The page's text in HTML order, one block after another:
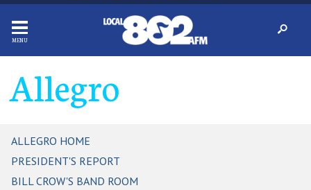
MENU
Allegro
ALLEGRO HOME
PRESIDENT'S REPORT
BILL CROW'S BAND ROOM